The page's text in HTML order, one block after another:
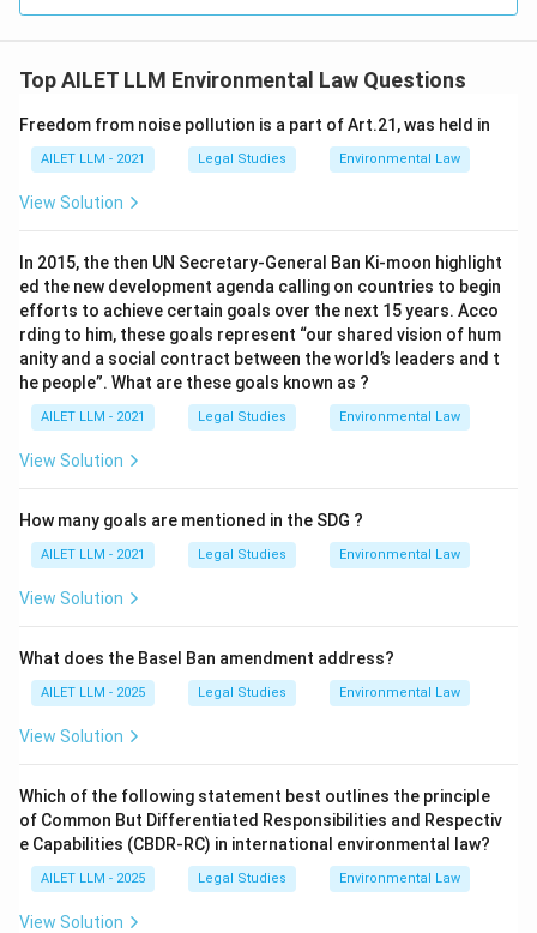
Top AILET LLM Environmental Law Questions
Freedom from noise pollution is a part of Art.21, was held in
AILET LLM - 2021 Legal Studies Environmental Law
View Solution
In 2015, the then UN Secretary-General Ban Ki-moon highlight
ed the new development agenda calling on countries to begin
efforts to achieve certain goals over the next 15 years. Acco
rding to him, these goals represent “our shared vision of hum
anity and a social contract between the world’s leaders and t
he people”. What are these goals known as ?
AILET LLM - 2021 Legal Studies Environmental Law
View Solution
How many goals are mentioned in the SDG ?
AILET LLM - 2021 Legal Studies Environmental Law
View Solution
What does the Basel Ban amendment address?
AILET LLM - 2025 Legal Studies Environmental Law
View Solution
Which of the following statement best outlines the principle
of Common But Differentiated Responsibilities and Respectiv
e Capabilities (CBDR-RC) in international environmental law?
AILET LLM - 2025 Legal Studies Environmental Law
View Solution